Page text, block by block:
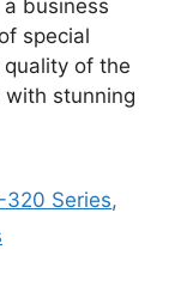
business
special
of the
with stunning
320 Series,